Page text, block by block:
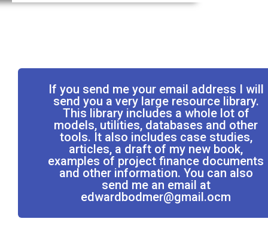
If you send me your email address I will
send you a very large resource library.
This library includes a whole lot of
models, utilities, databases and other
tools. It also includes case studies,
articles, a draft of my new book,
examples of project finance documents
and other information. You can also
send me an email at
edwardbodmer@gmail.ocm